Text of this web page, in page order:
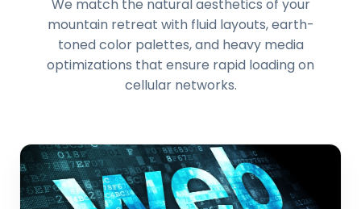
We match the natural aesthetics of your
mountain retreat with fluid layouts, earth-
toned color palettes, and heavy media
optimizations that ensure rapid loading on
cellular networks.